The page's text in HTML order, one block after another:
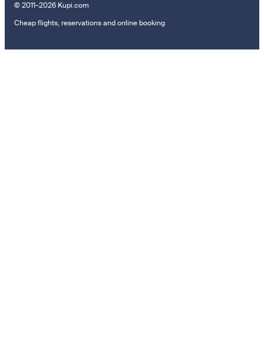
© 2011–2026 Kupi.com
Cheap flights, reservations and online booking